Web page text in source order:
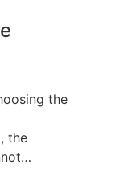
the
the